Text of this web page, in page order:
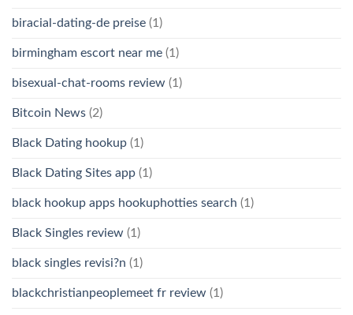
biracial-dating-de preise (1)
birmingham escort near me (1)
bisexual-chat-rooms review (1)
Bitcoin News (2)
Black Dating hookup (1)
Black Dating Sites app (1)
black hookup apps hookuphotties search (1)
Black Singles review (1)
black singles revisi?n (1)
blackchristianpeoplemeet fr review (1)